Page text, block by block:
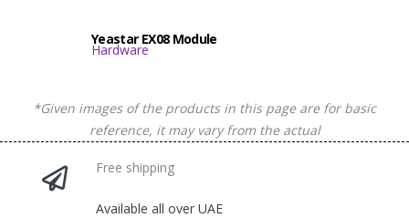
Yeastar EX08 Module
Hardware
*Given images of the products in this page are for basic
reference, it may vary from the actual
Free shipping
Available all over UAE